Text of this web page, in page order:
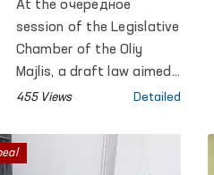
Activities Is Being
Strengthened
At the очередное
session of the Legislative
Chamber of the Oliy
Majlis, a draft law aimed
at further strengthening
adopted in the second
455 Views Detailed